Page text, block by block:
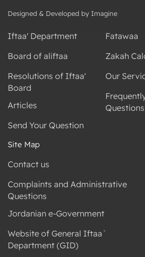
Designed & Developed by Imagine
Iftaa' Department
Board of aliftaa
Resolutions of Iftaa'
Board
Articles
Send Your Question
Fatawaa
Zakah
Our
Questions
Site Map
Contact us
Complaints and Administrative
Questions
Jordanian e-Government
Website of General Iftaa`
Department (GID)